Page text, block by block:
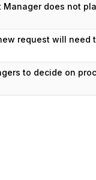
does not
request will
to decide on